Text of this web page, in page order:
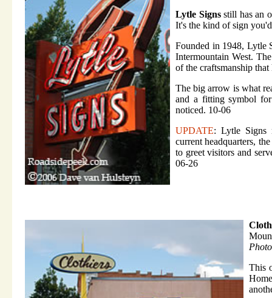
Lytle Signsstill has an
It's the kind of sign
Founded in 1948, Lytle
Intermountain West.
of the craftsmanship
The big arrow is what
and a fitting symbol for
noticed. 10-06
UPDATE: Lytle Signs
current headquarters,
to greet visitors and
06-26
This